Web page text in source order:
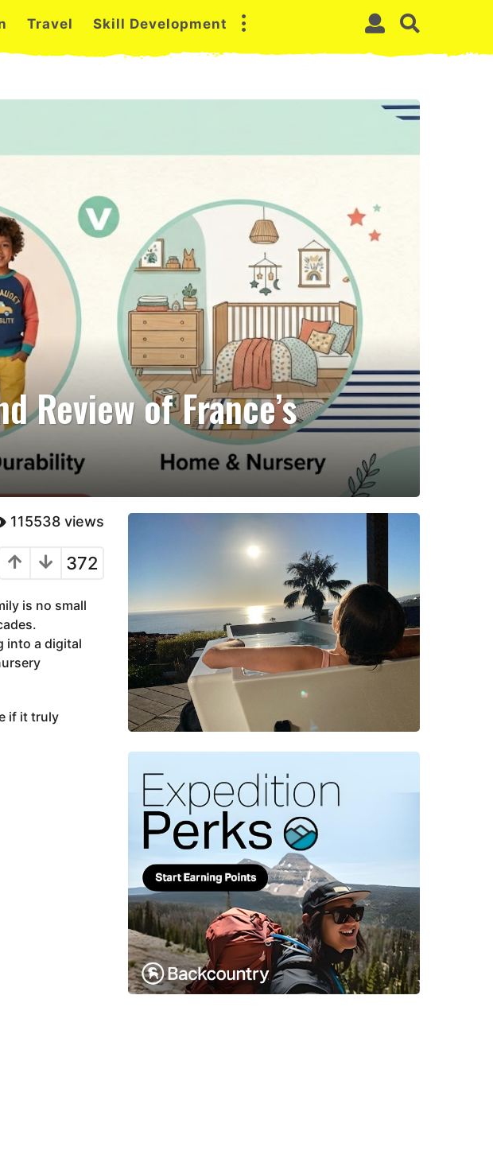
Travel Skill Development
Review of France’s
115538 views
372
is no small
into a digital
if it truly